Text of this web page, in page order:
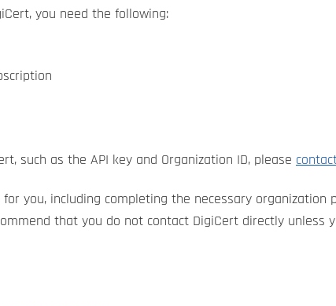
you need the following:
such as the API key and Organization ID, please
you, including completing the necessary organization
that you do not contact DigiCert directly unless